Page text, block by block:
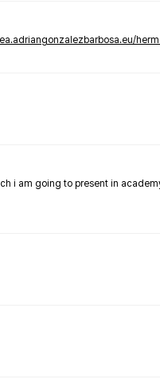
i am going to present in